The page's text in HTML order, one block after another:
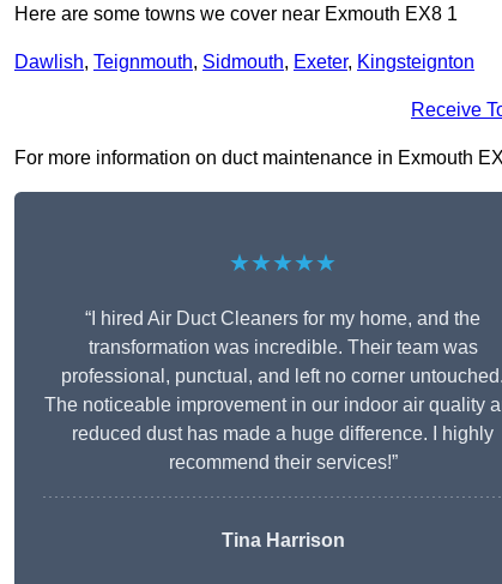
Here are some towns we cover near Exmouth EX8 1
Dawlish, Teignmouth, Sidmouth, Exeter, Kingsteignton
Receive
For more information on duct maintenance in Exmouth
★★★★★
“I hired Air Duct Cleaners for my home, and the
transformation was incredible. Their team was
professional, punctual, and left no corner untouched.
The noticeable improvement in our indoor air quality
reduced dust has made a huge difference. I highly
recommend their services!”
Tina Harrison